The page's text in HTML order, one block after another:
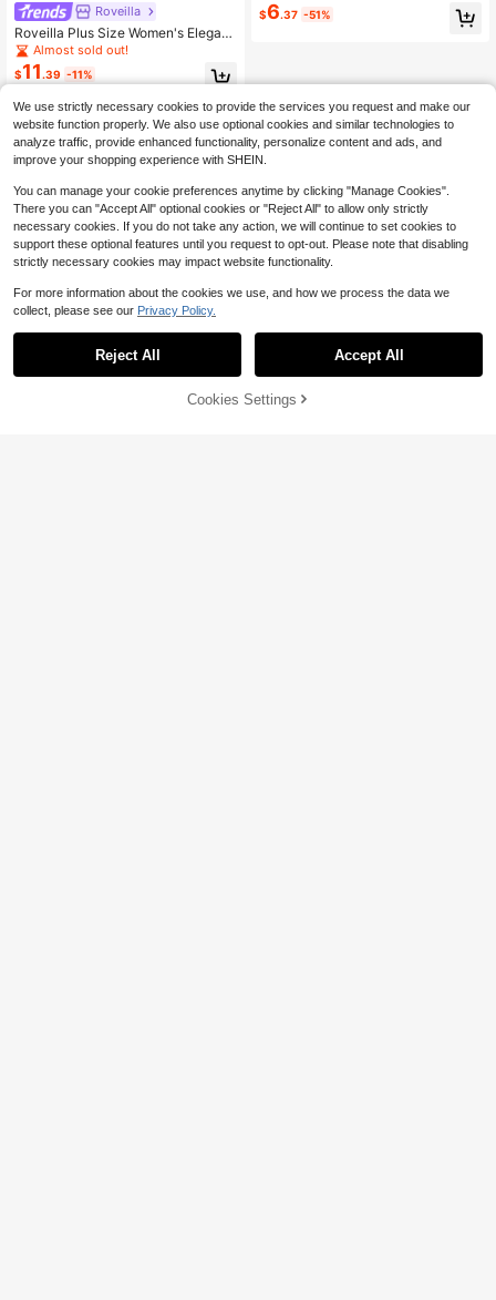
Roveilla
Roveilla Plus Size Women's Elegant
Burgundy Open Front Blouse With L
arge Ruffle Decor, Chiffon Patchwo
rk Mid-Sleeve, Commuter Office W
d Fabric, Skin-Friendly Spring/Sum
mer Vacation Camisole, Light Blue F
ashion Top, Women's Blouse, Sprin
g/Summer Elegant Commuter, Elega
e, Valentine's Day, Music Festival,
Mother's Day, Halloween, Thanksgi
ving, Easter, National Day, Prom, Da
te Party, Wedding Season, Outing, E
tc.
Almost sold out!
$11.39 -11%
White Shirt Everyday Summer Elega
nt Casual Formal Vacation
$6.37 -51%
53% OFF! Add to Cart
We use strictly necessary cookies to provide the services you request and make our
website function properly. We also use optional cookies and similar technologies to
analyze traffic, provide enhanced functionality, personalize content and ads, and
improve your shopping experience with SHEIN.
You can manage your cookie preferences anytime by clicking "Manage Cookies".
There you can "Accept All" optional cookies or "Reject All" to allow only strictly
necessary cookies. If you do not take any action, we will continue to set cookies to
support these optional features until you request to opt-out. Please note that disabling
strictly necessary cookies may impact website functionality.
For more information about the cookies we use, and how we process the data we
collect, please see our Privacy Policy.
Reject All Accept All
Cookies Settings